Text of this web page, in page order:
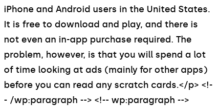
iPhone and Android users in the United States.
It is free to download and play, and there is
not even an in-app purchase required. The
problem, however, is that you will spend a lot
of time looking at ads (mainly for other apps)
before you can read any scratch cards.</p> <!-
- /wp:paragraph --> <!-- wp:paragraph -->